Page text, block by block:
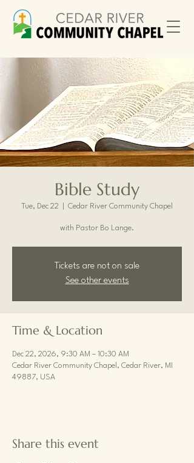
Bible Study
Tue, Dec 22 Cedar River Community Chapel
with Pastor Bo Lange.
Tickets are not on sale
See other events
Time & Location
Dec 22, 2026, 9:30 AM – 10:30 AM
Cedar River Community Chapel, Cedar River, MI
49887, USA
Share this event